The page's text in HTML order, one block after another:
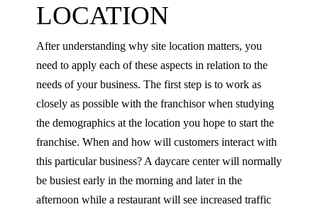
LOCATION
After understanding why site location matters, you
need to apply each of these aspects in relation to the
needs of your business. The first step is to work as
closely as possible with the franchisor when studying
the demographics at the location you hope to start the
franchise. When and how will customers interact with
this particular business? A daycare center will normally
be busiest early in the morning and later in the
afternoon while a restaurant will see increased traffic